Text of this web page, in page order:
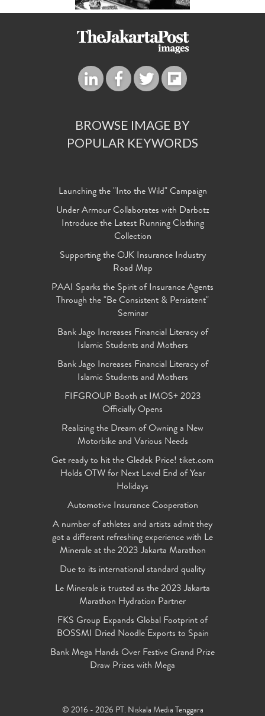
BROWSE IMAGE BY
POPULAR KEYWORDS
Launching the "Into the Wild" Campaign
Under Armour Collaborates with Darbotz
Introduce the Latest Running Clothing
Collection
Supporting the OJK Insurance Industry
Road Map
PAAI Sparks the Spirit of Insurance Agents
Through the "Be Consistent & Persistent"
Seminar
Bank Jago Increases Financial Literacy of
Islamic Students and Mothers
Bank Jago Increases Financial Literacy of
Islamic Students and Mothers
FIFGROUP Booth at IMOS+ 2023
Officially Opens
Realizing the Dream of Owning a New
Motorbike and Various Needs
Get ready to hit the Gledek Price! tiket.com
Holds OTW for Next Level End of Year
Holidays
Automotive Insurance Cooperation
A number of athletes and artists admit they
got a different refreshing experience with Le
Minerale at the 2023 Jakarta Marathon
Due to its international standard quality
Le Minerale is trusted as the 2023 Jakarta
Marathon Hydration Partner
FKS Group Expands Global Footprint of
BOSSMI Dried Noodle Exports to Spain
Bank Mega Hands Over Festive Grand Prize
Draw Prizes with Mega
© 2016 - 2026 PT. Niskala Media Tenggara